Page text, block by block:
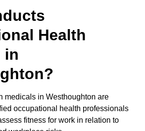
Health
in
medicals in Westhoughton are
occupational health professionals
fitness for work in relation to